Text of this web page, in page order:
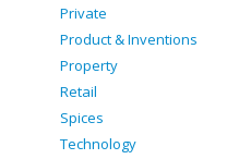
Private
Product & Inventions
Property
Retail
Spices
Technology